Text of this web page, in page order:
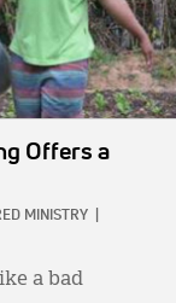
Offers a
MINISTRY
a bad